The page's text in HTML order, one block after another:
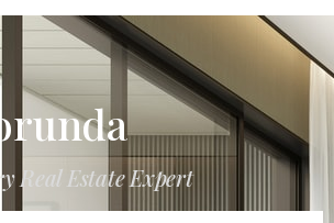
Real Estate Expert